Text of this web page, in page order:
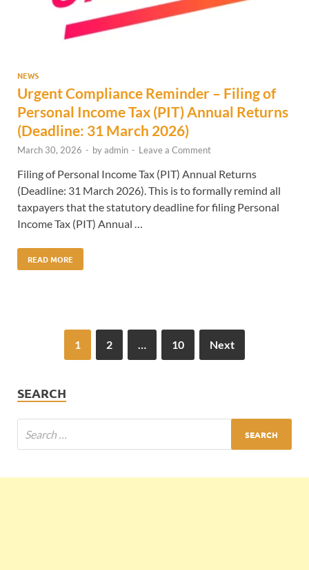
NEWS
Urgent Compliance Reminder – Filing of
Personal Income Tax (PIT) Annual Returns
(Deadline: 31 March 2026)
March 30, 2026 - byadmin - Leave a Comment
Filing of Personal Income Tax (PIT) Annual Returns
(Deadline: 31 March 2026). This is to formally remind all
taxpayers that the statutory deadline for filing Personal
Income Tax (PIT) Annual …
READ MORE
1 2 … 10 Next
SEARCH